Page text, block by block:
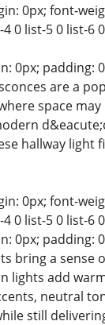
0px; font-
0 list-5 0 list-6
0px; padding:
are a
space
hallway
0px; font-
0 list-5 0 list-6
0px; padding:
bring a
lights add
neutral
still